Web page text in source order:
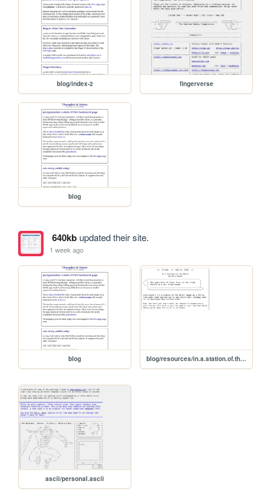
blog/index-2 fingerverse
blog
640kbupdated their site.
1 week ago
blog blog/resources/in.a.station.of.the.metro
ascii/personal.ascii